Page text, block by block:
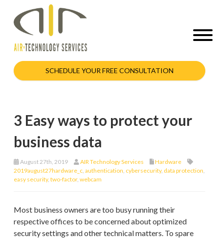
SCHEDULE YOUR FREE CONSULTATION
3 Easy ways to protect your
business data
August 27th, 2019 AIR Technology Services
Hardware
2019august27hardware_c authentication cybersecurity, data protection
easy security, two-factor, webcam
Most business owners are too busy running their
respective offices to be concerned about optimized
security settings and other technical matters. To spare